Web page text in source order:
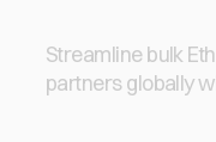
Streamline bulk
partners globally